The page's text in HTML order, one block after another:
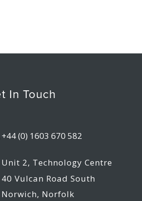
In Touch
+44 (0) 1603 670 582
Unit 2, Technology Centre
40 Vulcan Road South
Norwich, Norfolk